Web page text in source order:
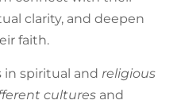
clarity, and deepen
faith.
in spiritual and religious
cultures and